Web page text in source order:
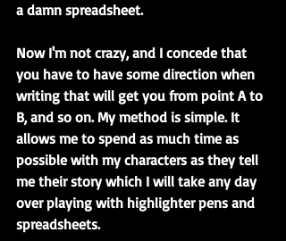
a damn spreadsheet.
Now I'm not crazy, and I concede that
you have to have some direction when
writing that will get you from point A to
B, and so on. My method is simple. It
allows me to spend as much time as
possible with my characters as they tell
me their story which I will take any day
over playing with highlighter pens and
spreadsheets.